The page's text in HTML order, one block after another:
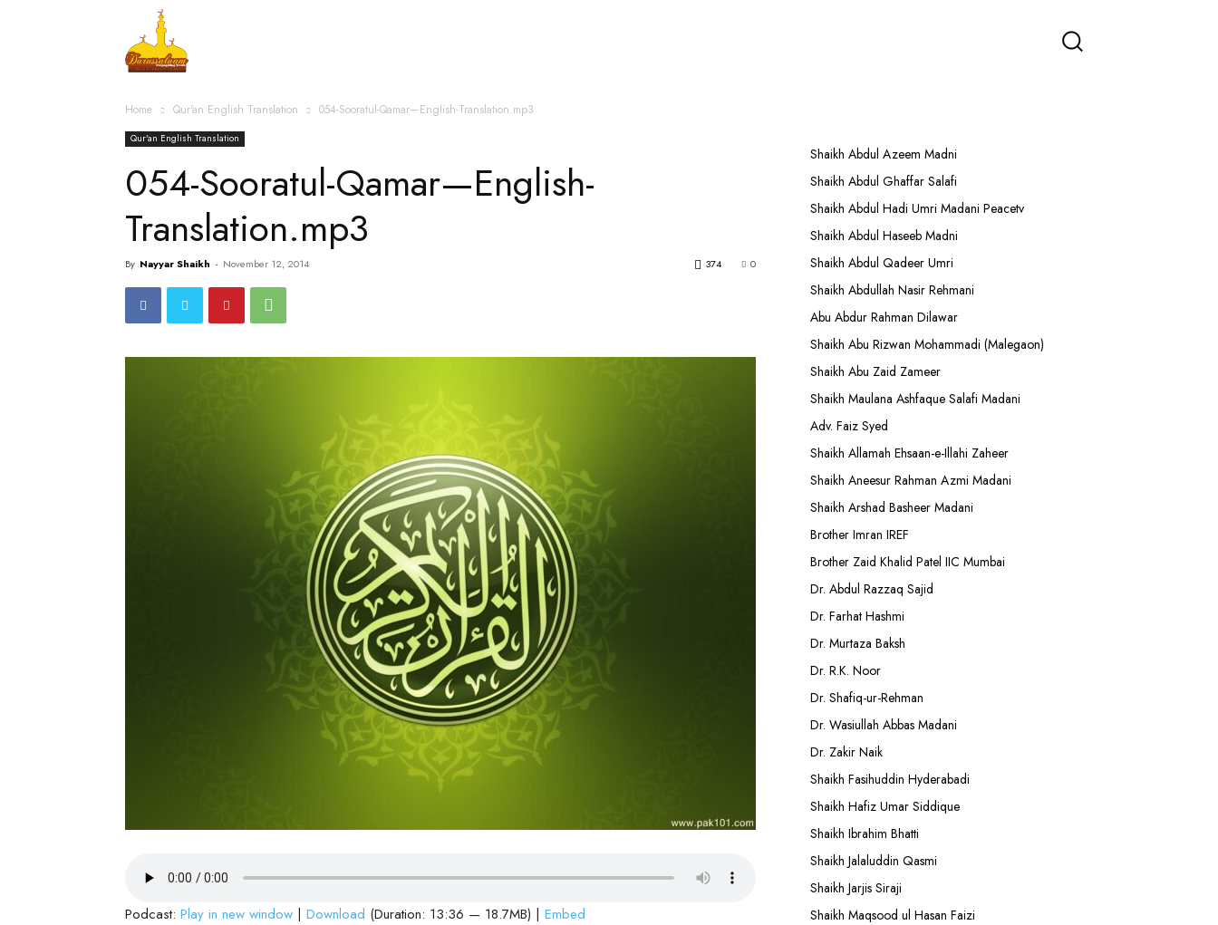
Home Qur'an English Translation 054-Sooratul-Qamar—English-Translation.mp3
Qur'an English Translation
054-Sooratul-Qamar—English-
Translation.mp3
By Nayyar Shaikh - November 12, 2014 0
374
Podcast: Play in new window | Download (Duration: 13:36 — 18.7MB) | Embed
Shaikh Abdul Azeem Madni
Shaikh Abdul Ghaffar Salafi
Shaikh Abdul Hadi Umri Madani Peacetv
Shaikh Abdul Haseeb Madni
Shaikh Abdul Qadeer Umri
Shaikh Abdullah Nasir Rehmani
Abu Abdur Rahman Dilawar
Shaikh Abu Rizwan Mohammadi (Malegaon)
Shaikh Abu Zaid Zameer
Shaikh Maulana Ashfaque Salafi Madani
Adv. Faiz Syed
Shaikh Allamah Ehsaan-e-Illahi Zaheer
Shaikh Aneesur Rahman Azmi Madani
Shaikh Arshad Basheer Madani
Brother Imran IREF
Brother Zaid Khalid Patel IIC Mumbai
Dr. Abdul Razzaq Sajid
Dr. Farhat Hashmi
Dr. Murtaza Baksh
Dr. R.K. Noor
Dr. Shafiq-ur-Rehman
Dr. Wasiullah Abbas Madani
Dr. Zakir Naik
Shaikh Fasihuddin Hyderabadi
Shaikh Hafiz Umar Siddique
Shaikh Ibrahim Bhatti
Shaikh Jalaluddin Qasmi
Shaikh Jarjis Siraji
Shaikh Maqsood ul Hasan Faizi